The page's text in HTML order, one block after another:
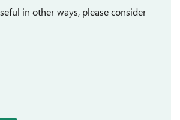
in other ways, please consider